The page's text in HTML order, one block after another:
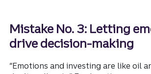
Mistake No. 3: Letting
drive decision-making
“Emotions and investing are like oil